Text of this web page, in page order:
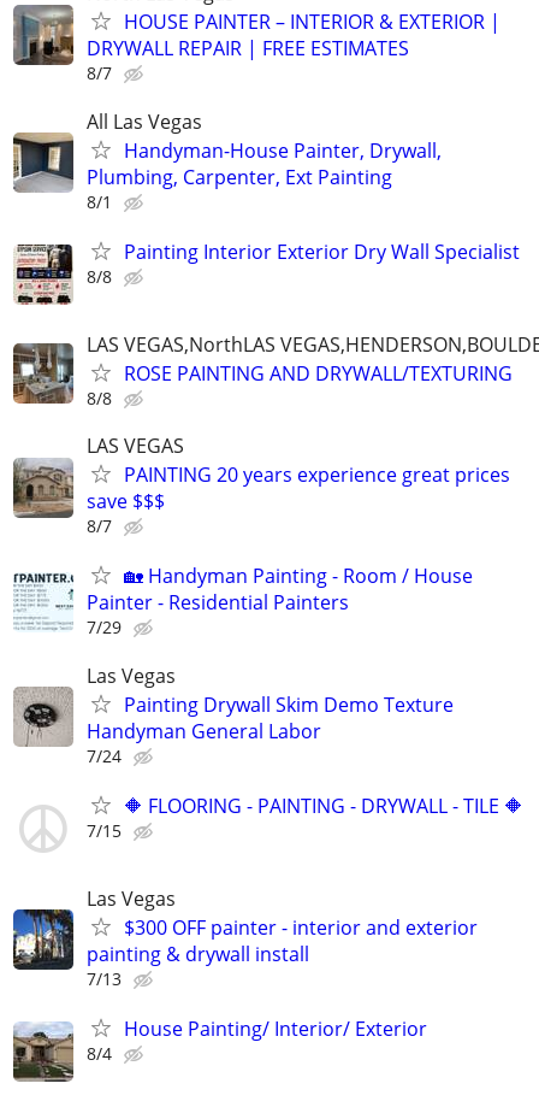
HOUSE PAINTER – INTERIOR & EXTERIOR |
DRYWALL REPAIR | FREE ESTIMATES
8/7
All Las Vegas
Handyman-House Painter, Drywall,
Plumbing, Carpenter, Ext Painting
8/1
Painting Interior Exterior Dry Wall Specialist
8/8
LAS VEGAS,NorthLAS
ROSE PAINTING AND DRYWALL/TEXTURING
8/8
LAS VEGAS
PAINTING 20 years experience great prices
save $$$
8/7
🏡 Handyman Painting - Room / House
Painter - Residential Painters
7/29
Las Vegas
Painting Drywall Skim Demo Texture
Handyman General Labor
7/24
🔶 FLOORING - PAINTING - DRYWALL - TILE 🔶
7/15
Las Vegas
$300 OFF painter - interior and exterior
painting & drywall install
7/13
House Painting/ Interior/ Exterior
8/4